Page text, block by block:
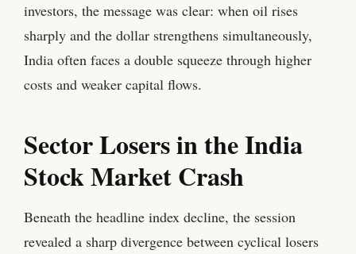
investors, the message was clear: when oil rises
sharply and the dollar strengthens simultaneously,
India often faces a double squeeze through higher
costs and weaker capital flows.
Sector Losers in the India
Stock Market Crash
Beneath the headline index decline, the session
revealed a sharp divergence between cyclical losers